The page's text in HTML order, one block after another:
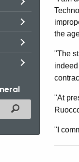
Filtered Topic
the
"The
"At
"I